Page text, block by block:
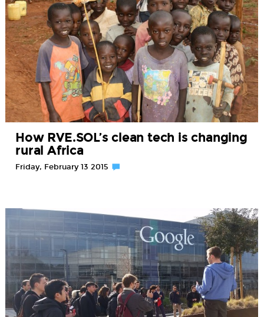
How RVE.SOL’s clean tech is changing
rural Africa
Friday, February 13 2015